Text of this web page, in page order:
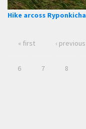
Hike arcoss Ryponkicha
« first ‹ previous
6 7 8